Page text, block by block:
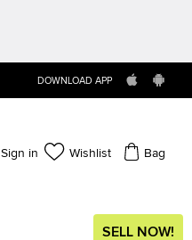
DOWNLOAD APP
Sign in Wishlist Bag
SELL NOW!